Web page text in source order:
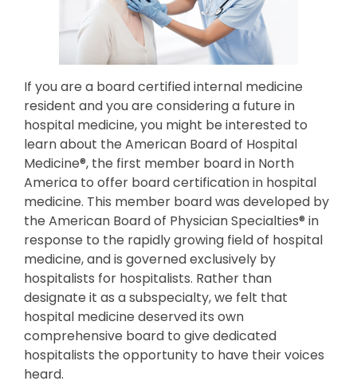
If you are a board certified internal medicine
resident and you are considering a future in
hospital medicine, you might be interested to
learn about the American Board of Hospital
Medicine®, the first member board in North
America to offer board certification in hospital
medicine. This member board was developed by
the American Board of Physician Specialties® in
response to the rapidly growing field of hospital
medicine, and is governed exclusively by
hospitalists for hospitalists. Rather than
designate it as a subspecialty, we felt that
hospital medicine deserved its own
comprehensive board to give dedicated
hospitalists the opportunity to have their voices
heard.